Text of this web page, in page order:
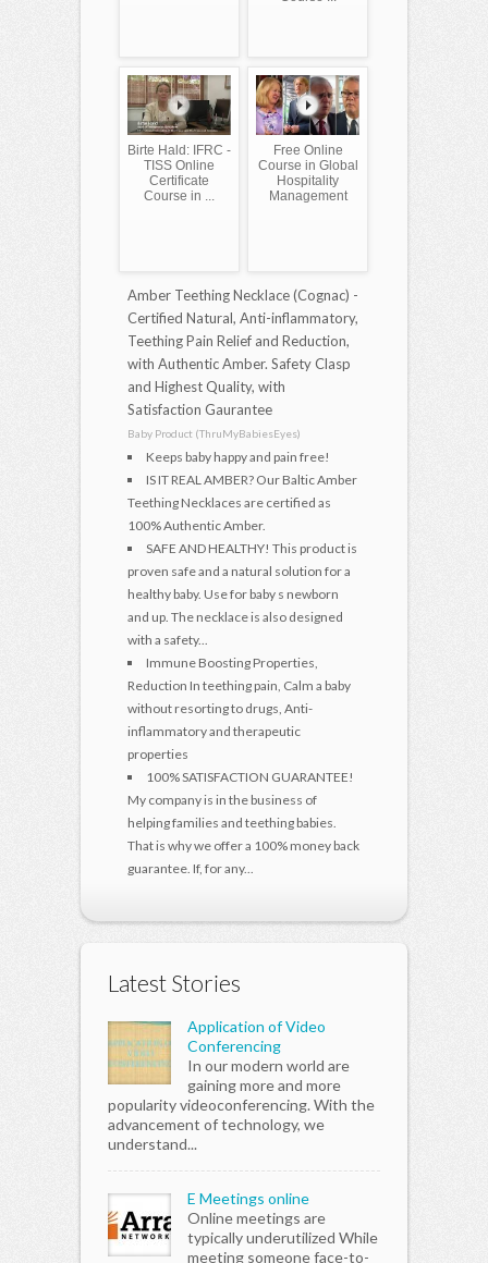
Birte Hald: IFRC -
TISS Online
Certificate
Course in ...
Free Online
Course in Global
Hospitality
Management
Amber Teething Necklace (Cognac) -
Certified Natural, Anti-inflammatory,
Teething Pain Relief and Reduction,
with Authentic Amber. Safety Clasp
and Highest Quality, with
Satisfaction Gaurantee
Baby Product (ThruMyBabiesEyes)
Keeps baby happy and pain free!
IS IT REAL AMBER? Our Baltic Amber
Teething Necklaces are certified as
100% Authentic Amber.
SAFE AND HEALTHY! This product is
proven safe and a natural solution for a
healthy baby. Use for baby s newborn
and up. The necklace is also designed
with a safety...
Immune Boosting Properties,
Reduction In teething pain, Calm a baby
without resorting to drugs, Anti-
inflammatory and therapeutic
properties
100% SATISFACTION GUARANTEE!
My company is in the business of
helping families and teething babies.
That is why we offer a 100% money back
guarantee. If, for any...
Latest Stories
Application of Video
Conferencing
In our modern world are
gaining more and more
popularity videoconferencing. With the
advancement of technology, we
understand...
E Meetings online
Online meetings are
typically underutilized While
meeting someone face-to-